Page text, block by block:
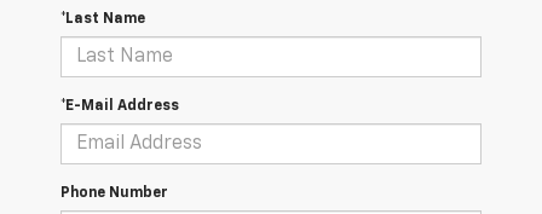
*Last Name
*E-Mail Address
Phone Number